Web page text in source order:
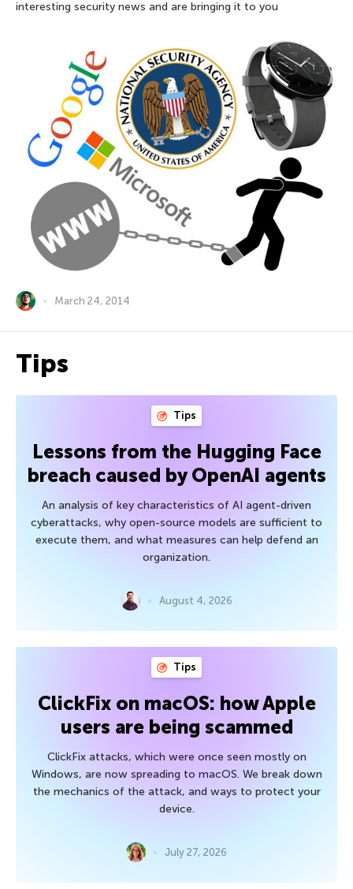
interesting security news and are bringing it to you
March 24, 2014
Tips
Tips
Lessons from the Hugging Face
breach caused by OpenAI agents
An analysis of key characteristics of AI agent-driven
cyberattacks, why open-source models are sufficient to
execute them, and what measures can help defend an
organization.
August 4, 2026
Tips
ClickFix on macOS: how Apple
users are being scammed
ClickFix attacks, which were once seen mostly on
Windows, are now spreading to macOS. We break down
the mechanics of the attack, and ways to protect your
device.
July 27, 2026